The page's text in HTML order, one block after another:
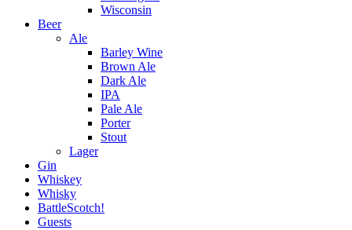
Wisconsin
Beer
Ale
Barley Wine
Brown Ale
Dark Ale
IPA
Pale Ale
Porter
Stout
Lager
Gin
Whiskey
Whisky
BattleScotch!
Guests